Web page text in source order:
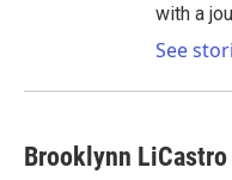
with a
See
Brooklynn LiCastro